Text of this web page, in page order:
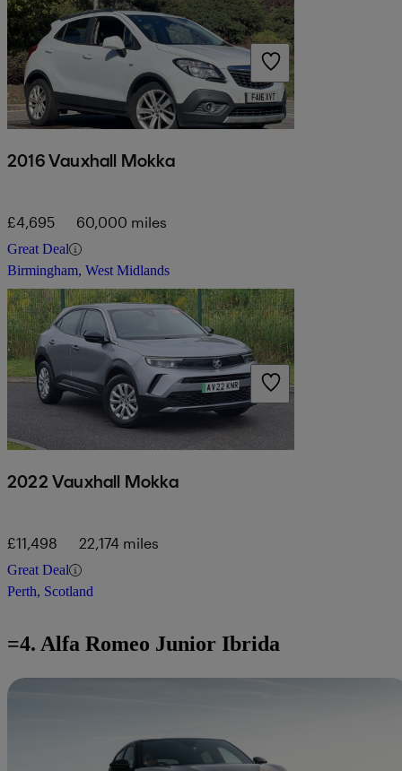
2016 Vauxhall Mokka
£4,695 60,000 miles
Great Deal
Birmingham, West Midlands
2022 Vauxhall Mokka
£11,498 22,174 miles
Great Deal
Perth, Scotland
=4. Alfa Romeo Junior Ibrida